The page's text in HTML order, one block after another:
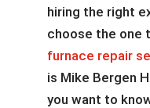
hiring the right
choose the one
furnace repair
is Mike Bergen
you want to